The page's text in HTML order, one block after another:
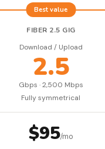
Best value
FIBER 2.5 GIG
Download / Upload
2.5
Gbps · 2,500 Mbps
Fully symmetrical
$95/mo